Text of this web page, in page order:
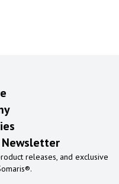
Newsletter
releases, and exclusive